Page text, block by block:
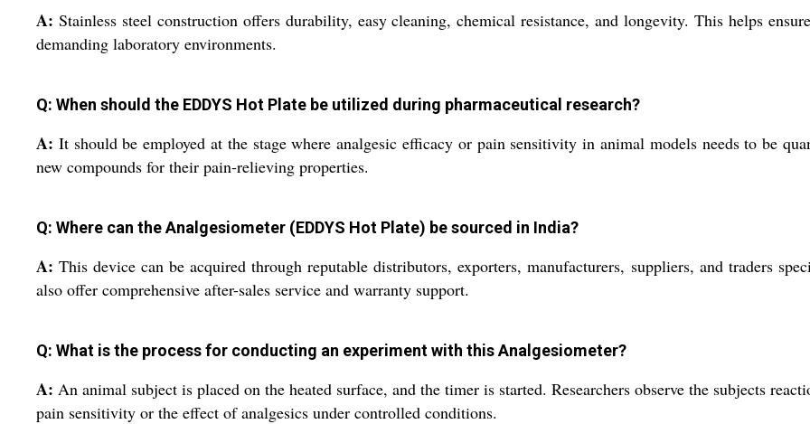
A: Stainless steel construction offers durability, easy cleaning, chemical resistance, and longevity. This helps
demanding laboratory environments.
Q: When should the EDDYS Hot Plate be utilized during pharmaceutical research?
A: It should be employed at the stage where analgesic efficacy or pain sensitivity in animal models needs to be
new compounds for their pain-relieving properties.
Q: Where can the Analgesiometer (EDDYS Hot Plate) be sourced in India?
A: This device can be acquired through reputable distributors, exporters, manufacturers, suppliers, and traders
also offer comprehensive after-sales service and warranty support.
Q: What is the process for conducting an experiment with this Analgesiometer?
A: An animal subject is placed on the heated surface, and the timer is started. Researchers observe the subjects
pain sensitivity or the effect of analgesics under controlled conditions.